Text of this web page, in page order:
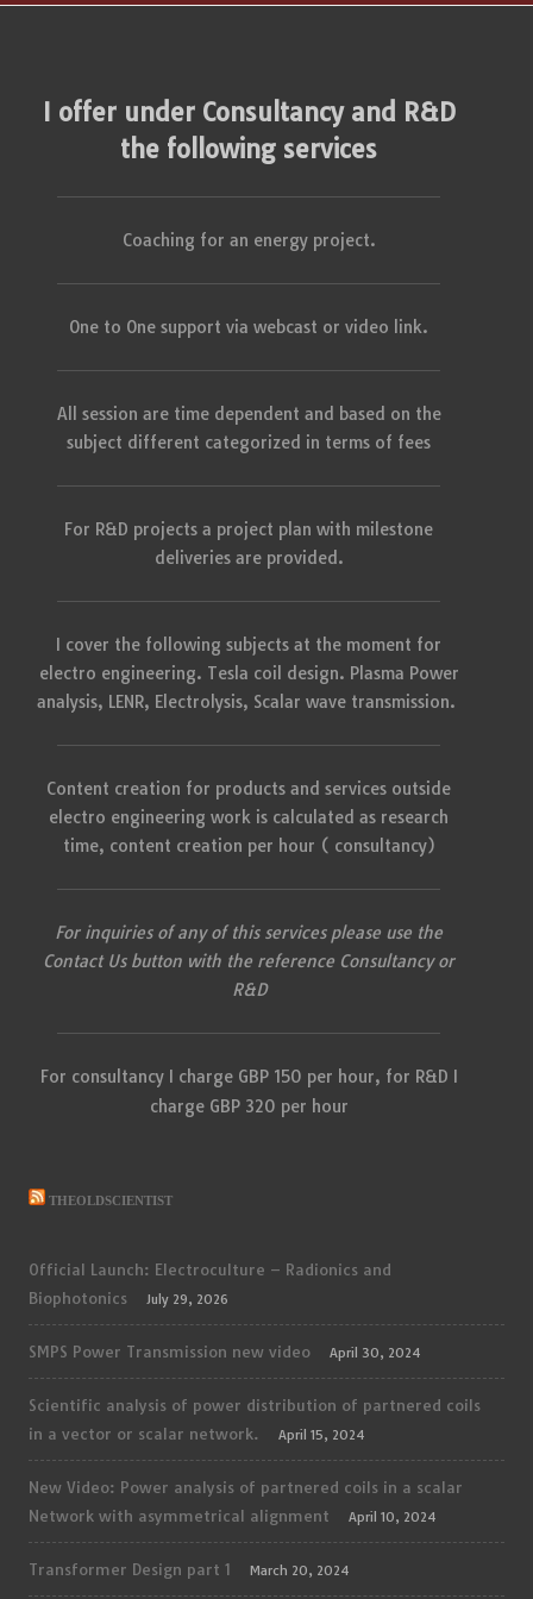
I offer under Consultancy and R&D
the following services
Coaching for an energy project.
One to One support via webcast or video link.
All session are time dependent and based on the
subject different categorized in terms of fees
For R&D projects a project plan with milestone
deliveries are provided.
I cover the following subjects at the moment for
electro engineering. Tesla coil design. Plasma Power
analysis, LENR, Electrolysis, Scalar wave transmission.
Content creation for products and services outside
electro engineering work is calculated as research
time, content creation per hour ( consultancy)
For inquiries of any of this services please use the
Contact Us button with the reference Consultancy or
R&D
For consultancy I charge GBP 150 per hour, for R&D I
charge GBP 320 per hour
THEOLDSCIENTIST
Official Launch: Electroculture – Radionics and
Biophotonics
July 29, 2026
SMPS Power Transmission new video April 30, 2024
Scientific analysis of power distribution of partnered coils
in a vector or scalar network.
April 15, 2024
New Video: Power analysis of partnered coils in a scalar
Network with asymmetrical alignment
April 10, 2024
Transformer Design part 1 March 20, 2024